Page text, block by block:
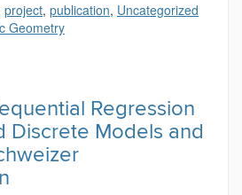
project, publication, Uncategorized
Geometry
Regression
Discrete Models and